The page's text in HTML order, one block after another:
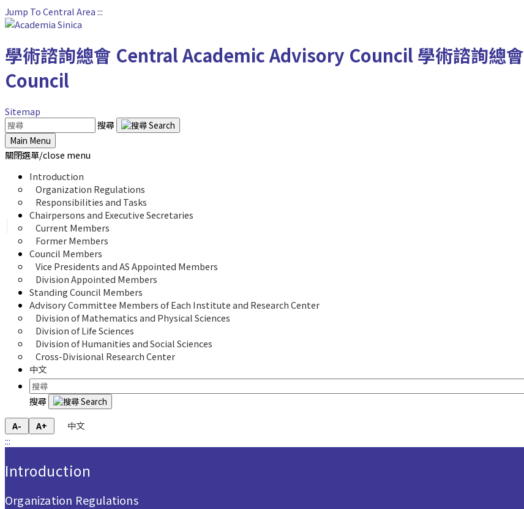
Jump To Central Area:::
學術諮詢總會 Central Academic Advisory Council學術諮詢總會
Council
Sitemap
搜尋
Main Menu
關閉選單/close menu
Introduction
Organization Regulations
Responsibilities and Tasks
Chairpersons and Executive Secretaries
Current Members
Former Members
Council Members
Vice Presidents and AS Appointed Members
Division Appointed Members
Standing Council Members
Advisory Committee Members of Each Institute and Research Center
Division of Mathematics and Physical Sciences
Division of Life Sciences
Division of Humanities and Social Sciences
Cross-Divisional Research Center
中文
搜尋
A- A+
中文
:::
Introduction
Organization Regulations